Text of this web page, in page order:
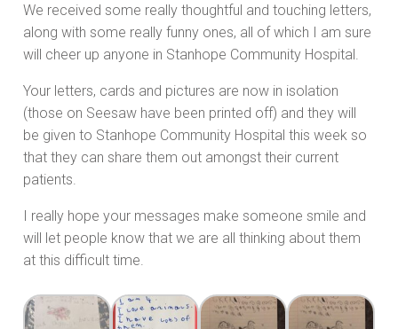
We received some really thoughtful and touching letters,
along with some really funny ones, all of which I am sure
will cheer up anyone in Stanhope Community Hospital.
Your letters, cards and pictures are now in isolation
(those on Seesaw have been printed off) and they will
be given to Stanhope Community Hospital this week so
that they can share them out amongst their current
patients.
I really hope your messages make someone smile and
will let people know that we are all thinking about them
at this difficult time.